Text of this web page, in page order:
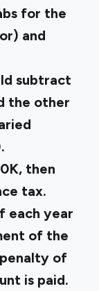
for the
and
subtract
the other
then
tax.
each year
of the
of
is paid.